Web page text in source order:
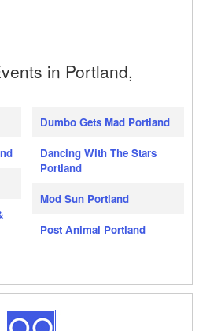
in Portland,
Dumbo Gets Mad Portland
Dancing With The Stars
Portland
Mod Sun Portland
Post Animal Portland